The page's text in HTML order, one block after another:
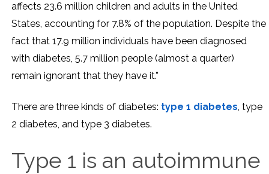
affects 23.6 million children and adults in the United
States, accounting for 7.8% of the population. Despite the
fact that 17.9 million individuals have been diagnosed
with diabetes, 5.7 million people (almost a quarter)
remain ignorant that they have it.”
There are three kinds of diabetes: type 1 diabetes, type
2 diabetes, and type 3 diabetes.
Type 1 is an autoimmune